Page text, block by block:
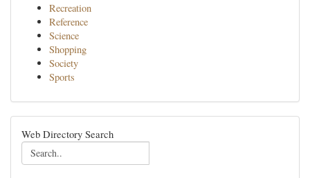
Recreation
Reference
Science
Shopping
Society
Sports
Web Directory Search